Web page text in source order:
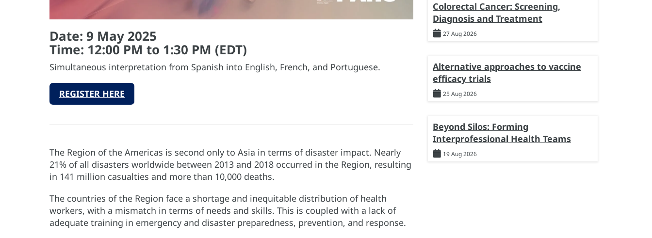
Date: 9 May 2025
Time: 12:00 PM to 1:30 PM (EDT)
Simultaneous interpretation from Spanish into English, French, and Portuguese.
REGISTER HERE
The Region of the Americas is second only to Asia in terms of disaster impact. Nearly
21% of all disasters worldwide between 2013 and 2018 occurred in the Region, resulting
in 141 million casualties and more than 10,000 deaths.
The countries of the Region face a shortage and inequitable distribution of health
workers, with a mismatch in terms of needs and skills. This is coupled with a lack of
adequate training in emergency and disaster preparedness, prevention, and response.
Colorectal Cancer: Screening,
Diagnosis and Treatment
27 Aug 2026
Alternative approaches to vaccine
efficacy trials
25 Aug 2026
Beyond Silos: Forming
Interprofessional Health Teams
19 Aug 2026